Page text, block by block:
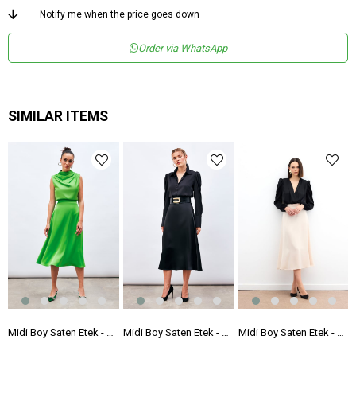
Notify me when the price goes down
Order via WhatsApp
SIMILAR ITEMS
Midi Boy Saten Etek - AÇIK YEŞİL Midi Boy Saten Etek - SİYAH Midi Boy Saten Etek - BEJ